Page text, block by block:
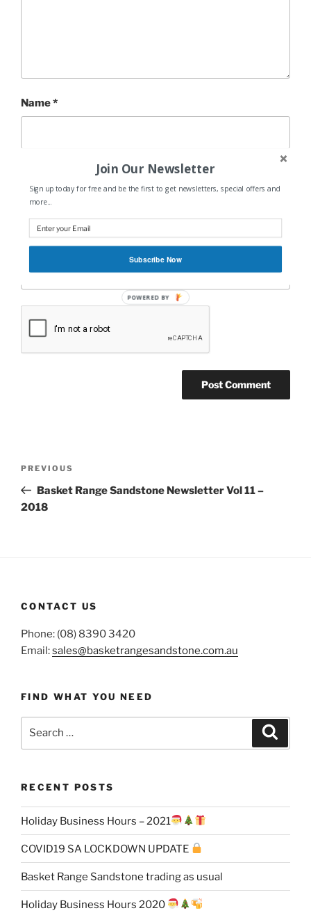
Name*
Website
Previous
Post
PREVIOUS
Basket Range Sandstone Newsletter Vol 11 –
2018
CONTACT US
Phone: (08) 8390 3420
Email:sales@basketrangesandstone.com.au
FIND WHAT YOU NEED
RECENT POSTS
Holiday Business Hours – 2021
COVID19 SA LOCKDOWN UPDATE
Basket Range Sandstone trading as usual
Holiday Business Hours 2020
Join Our Newsletter
Sign up today for free and be the first to get newsletters, special offers and
more...
Subscribe Now
POWERED BY